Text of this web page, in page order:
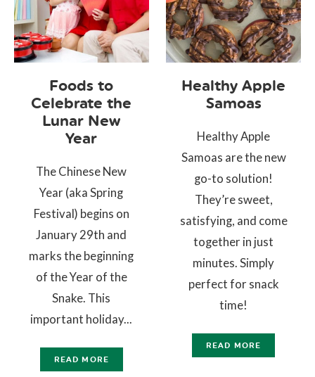
Foods to
Celebrate the
Lunar New
Year
The Chinese New
Year (aka Spring
Festival) begins on
January 29th and
marks the beginning
of the Year of the
Snake. This
important holiday...
READ MORE
Healthy Apple
Samoas
Healthy Apple
Samoas are the new
go-to solution!
They’re sweet,
satisfying, and come
together in just
minutes. Simply
perfect for snack
time!
READ MORE